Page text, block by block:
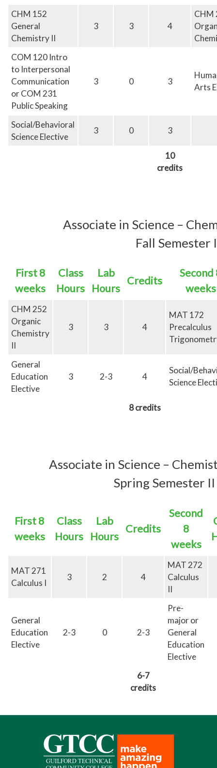
CHM 152
General
Chemistry II
3 3 4
CHM
COM 120 Intro
to Interpersonal
Communication
or COM 231
Public Speaking
3 0 3
Arts
Social/Behavioral
Science Elective
3 0 3
10
credits
Associate in Science –
Fall Semester
First 8
weeks
Class
Hours
Lab
Hours
Credits
Second
weeks
CHM 252
Organic
Chemistry
II
3 3 4
MAT 172
Precalculus
General
Education
Elective
3 2-3 4
Social/
Science
8 credits
Associate in Science –
Spring Semester II
First 8
weeks
Class
Hours
Lab
Hours
Credits
Second
8
weeks
MAT 271
Calculus I
3 2 4
MAT 272
Calculus
II
General
Education
Elective
2-3 0 2-3
Pre-
major or
General
Education
Elective
6-7
credits